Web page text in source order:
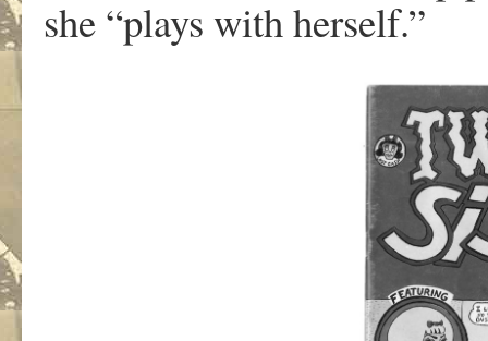
she “plays withherself.”